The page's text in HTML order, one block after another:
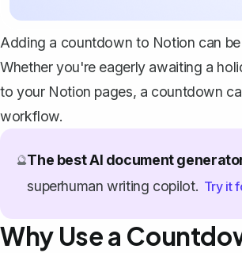
Adding a countdown to Notion can
Whether you're eagerly awaiting a
to your Notion pages, a countdown
workflow.
🔮The best AI document
superhuman writing copilot. Try it
Why Use a